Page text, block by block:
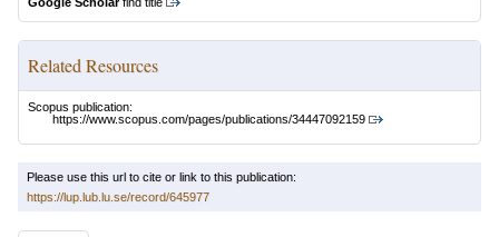
Related Resources
Scopus publication:
https://www.scopus.com/pages/publications/34447092159
Please use this url to cite or link to this publication:
https://lup.lub.lu.se/record/645977